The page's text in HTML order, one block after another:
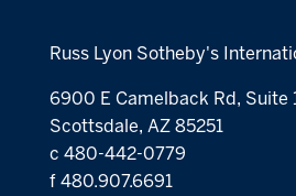
Russ Lyon Sotheby's
6900 E Camelback Rd, Suite
Scottsdale, AZ 85251
c 480-442-0779
f 480.907.6691